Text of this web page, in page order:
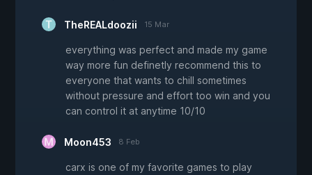
TheREALdoozii 15 Mar
everything was perfect and made my game
way more fun definetly recommend this to
everyone that wants to chill sometimes
without pressure and effort too win and you
can control it at anytime 10/10
Moon453 8 Feb
carx is one of my favorite games to play